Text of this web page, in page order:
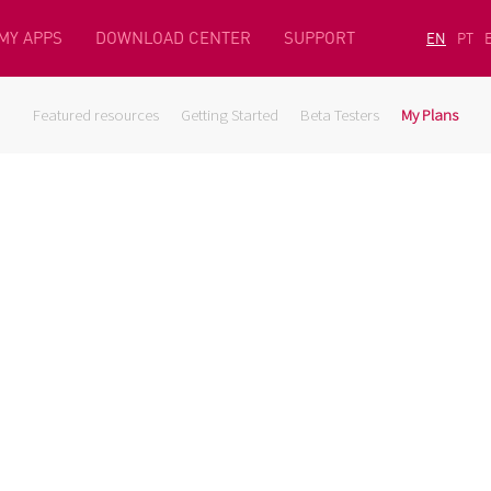
APPS DOWNLOAD CENTER SUPPORT EN PT
Featured resources Getting Started Beta Testers My Plans